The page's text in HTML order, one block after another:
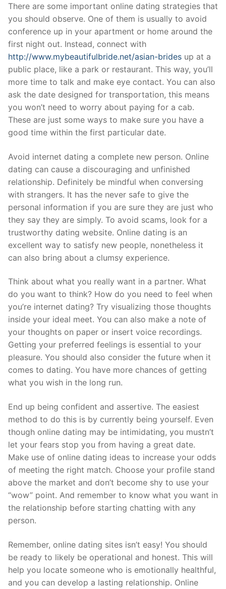
Skip
content
There are some important online dating strategies that
you should observe. One of them is usually to avoid
conference up in your apartment or home around the
first night out. Instead, connect with
http://www.mybeautifulbride.net/asian-brides up at a
public place, like a park or restaurant. This way, you’ll
more time to talk and make eye contact. You can also
ask the date designed for transportation, this means
you won’t need to worry about paying for a cab.
These are just some ways to make sure you have a
good time within the first particular date.
Avoid internet dating a complete new person. Online
dating can cause a discouraging and unfinished
relationship. Definitely be mindful when conversing
with strangers. It has the never safe to give the
personal information if you are sure they are just who
they say they are simply. To avoid scams, look for a
trustworthy dating website. Online dating is an
excellent way to satisfy new people, nonetheless it
can also bring about a clumsy experience.
Think about what you really want in a partner. What
do you want to think? How do you need to feel when
you’re internet dating? Try visualizing those thoughts
inside your ideal meet. You can also make a note of
your thoughts on paper or insert voice recordings.
Getting your preferred feelings is essential to your
pleasure. You should also consider the future when it
comes to dating. You have more chances of getting
what you wish in the long run.
End up being confident and assertive. The easiest
method to do this is by currently being yourself. Even
though online dating may be intimidating, you mustn’t
let your fears stop you from having a great date.
Make use of online dating ideas to increase your odds
of meeting the right match. Choose your profile stand
above the market and don’t become shy to use your
“wow” point. And remember to know what you want in
the relationship before starting chatting with any
person.
Remember, online dating sites isn’t easy! You should
be ready to likely be operational and honest. This will
help you locate someone who is emotionally healthful,
and you can develop a lasting relationship. Online